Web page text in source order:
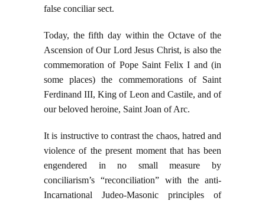
false conciliar sect.
Today, the fifth day within the Octave of the
Ascension of Our Lord Jesus Christ, is also the
commemoration of Pope Saint Felix I and (in
some places) the commemorations of Saint
Ferdinand III, King of Leon and Castile, and of
our beloved heroine, Saint Joan of Arc.
It is instructive to contrast the chaos, hatred and
violence of the present moment that has been
engendered in no small measure by
conciliarism’s “reconciliation” with the anti-
Incarnational Judeo-Masonic principles of